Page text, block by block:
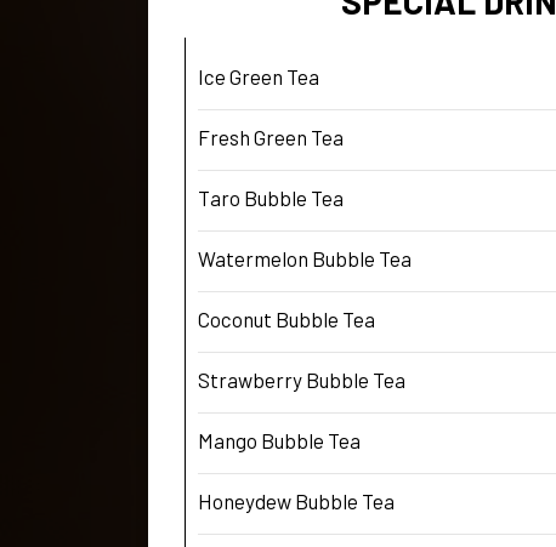
Ice Green Tea
Fresh Green Tea
Taro Bubble Tea
Watermelon Bubble Tea
Coconut Bubble Tea
Strawberry Bubble Tea
Mango Bubble Tea
Honeydew Bubble Tea